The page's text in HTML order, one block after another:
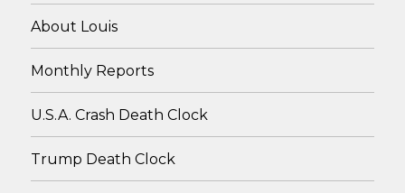
About Louis
Monthly Reports
U.S.A. Crash Death Clock
Trump Death Clock